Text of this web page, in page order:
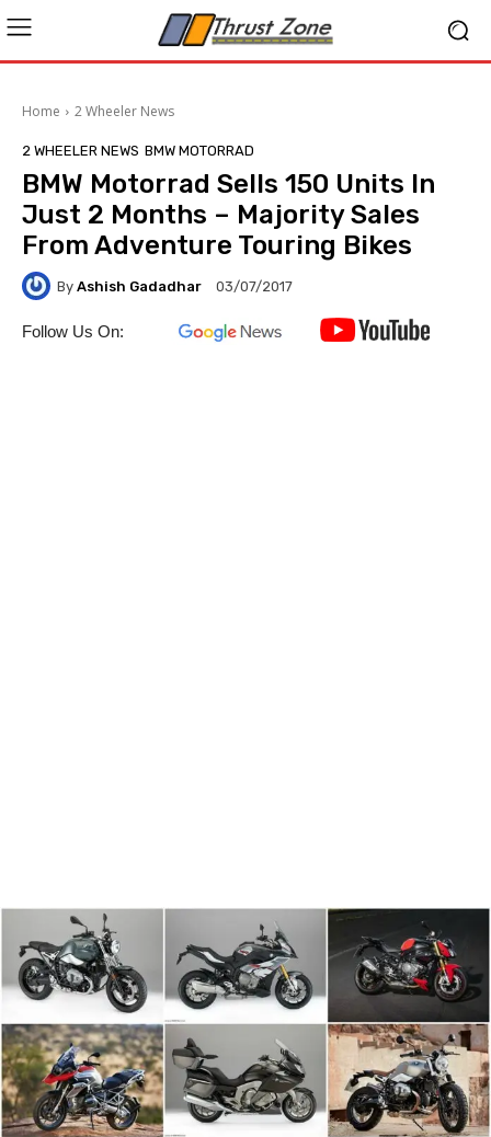
Home 2 Wheeler News
2 WHEELER NEWS BMW MOTORRAD
BMW Motorrad Sells 150 Units In
Just 2 Months – Majority Sales
From Adventure Touring Bikes
By Ashish Gadadhar 03/07/2017
Follow Us On: